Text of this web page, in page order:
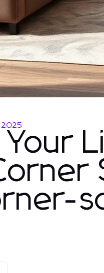
2025